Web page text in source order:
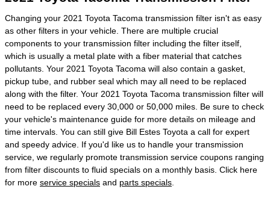
Changing your 2021 Toyota Tacoma transmission filter isn't as easy
as other filters in your vehicle. There are multiple crucial
components to your transmission filter including the filter itself,
which is usually a metal plate with a fiber material that catches
pollutants. Your 2021 Toyota Tacoma will also contain a gasket,
pickup tube, and rubber seal which may all need to be replaced
along with the filter. Your 2021 Toyota Tacoma transmission filter will
need to be replaced every 30,000 or 50,000 miles. Be sure to check
your vehicle's maintenance guide for more details on mileage and
time intervals. You can still give Bill Estes Toyota a call for expert
and speedy advice. If you'd like us to handle your transmission
service, we regularly promote transmission service coupons ranging
from filter discounts to fluid specials on a monthly basis. Click here
for more service specials and parts specials